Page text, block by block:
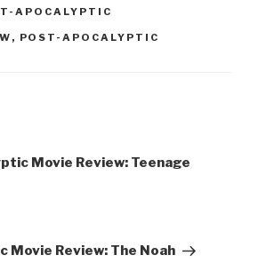
APOCALYPTIC
, POST-APOCALYPTIC
Movie Review: Teenage
Review: The Noah